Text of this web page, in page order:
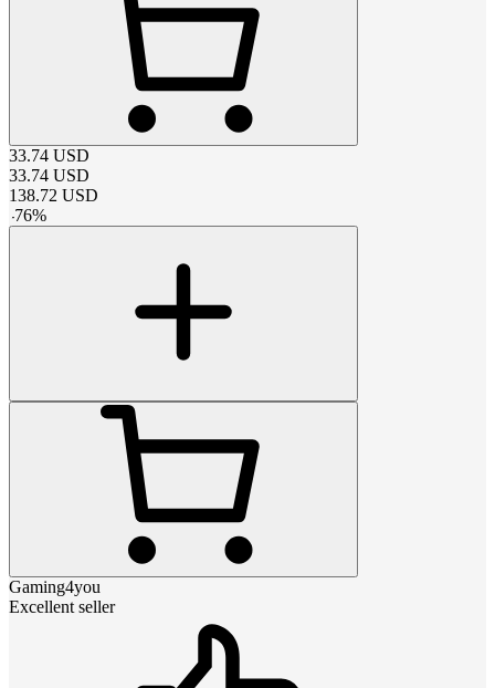
33.74 USD
33.74 USD
138.72 USD
-76%
Gaming4you
Excellent seller